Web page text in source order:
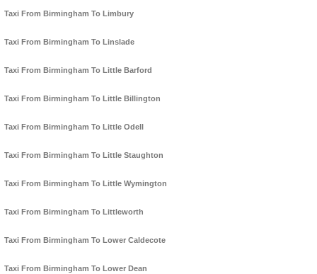
Taxi From Birmingham To Limbury
Taxi From Birmingham To Linslade
Taxi From Birmingham To Little Barford
Taxi From Birmingham To Little Billington
Taxi From Birmingham To Little Odell
Taxi From Birmingham To Little Staughton
Taxi From Birmingham To Little Wymington
Taxi From Birmingham To Littleworth
Taxi From Birmingham To Lower Caldecote
Taxi From Birmingham To Lower Dean